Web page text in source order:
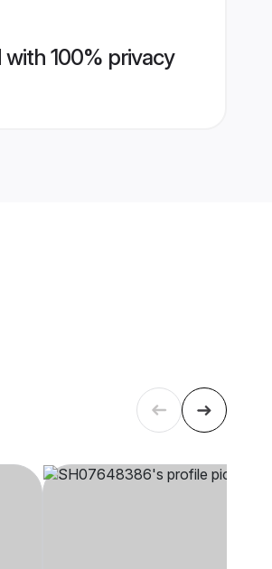
with 100% privacy